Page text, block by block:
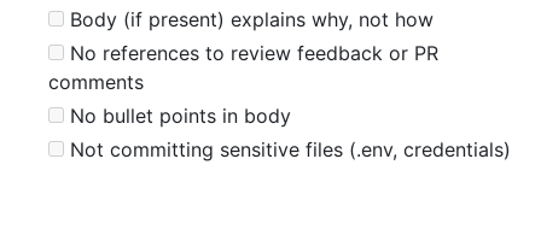
Body (if present) explains why, not how
No references to review feedback or PR
comments
No bullet points in body
Not committing sensitive files (.env, credentials)